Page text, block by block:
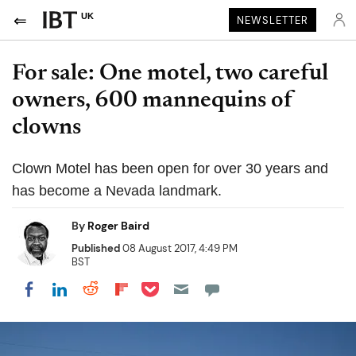
UK NEWSLETTER
For sale: One motel, two careful
owners, 600 mannequins of
clowns
Clown Motel has been open for over 30 years and
has become a Nevada landmark.
By Roger Baird
Published08 August 2017, 4:49 PM
BST
Share on Facebook
Share on LinkedIn
Share on Reddit
Share on Flipboard
Share on Pocket